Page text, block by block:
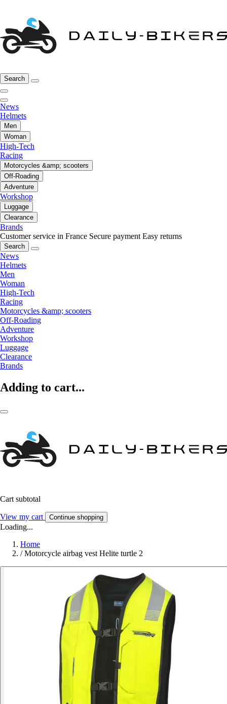
Search
News
Helmets
Men
Woman
High-Tech
Racing
Motorcycles &amp; scooters
Off-Roading
Adventure
Workshop
Luggage
Clearance
Brands
Customer service in France Secure payment Easy returns
Search
News
Helmets
Men
Woman
High-Tech
Racing
Motorcycles &amp; scooters
Off-Roading
Adventure
Workshop
Luggage
Clearance
Brands
Adding to cart...
Cart subtotal
View my cart Continue shopping
Loading...
Home
/ Motorcycle airbag vest Helite turtle 2